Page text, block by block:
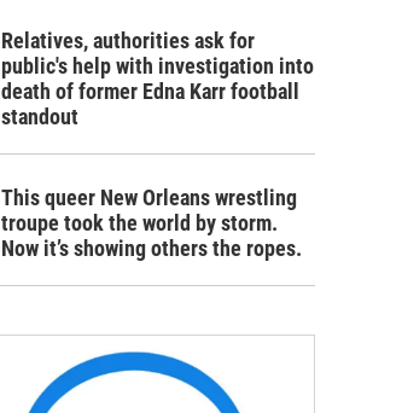
Relatives, authorities ask for
public's help with investigation into
death of former Edna Karr football
standout
This queer New Orleans wrestling
troupe took the world by storm.
Now it’s showing others the ropes.